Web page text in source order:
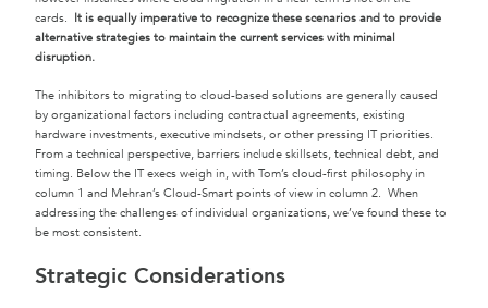
cards. It is equally imperative to recognize these scenarios and to provide
alternative strategies to maintain the current services with minimal
disruption.
The inhibitors to migrating to cloud-based solutions are generally caused
by organizational factors including contractual agreements, existing
hardware investments, executive mindsets, or other pressing IT priorities.
From a technical perspective, barriers include skillsets, technical debt, and
timing. Below the IT execs weigh in, with Tom’s cloud-first philosophy in
column 1 and Mehran’s Cloud-Smart points of view in column 2. When
addressing the challenges of individual organizations, we’ve found these to
be most consistent.
Strategic Considerations